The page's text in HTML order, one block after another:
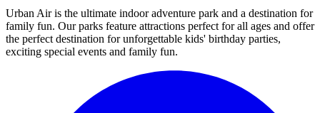
Urban Air is the ultimate indoor adventure park and a destination for
family fun. Our parks feature attractions perfect for all ages and offer
the perfect destination for unforgettable kids' birthday parties,
exciting special events and family fun.